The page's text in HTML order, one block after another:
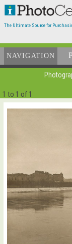
The Ultimate Source for
NAVIGATION
1 to 1 of 1